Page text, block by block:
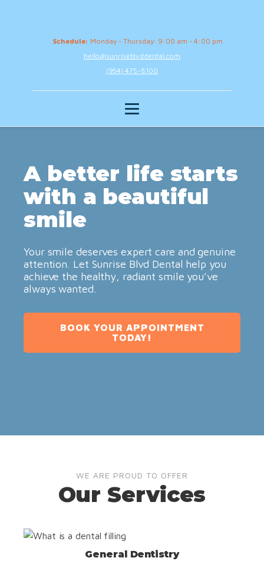
Schedule: Monday - Thursday: 9:00 am - 4:00 pm
hello@sunriseblvddental.com
(954) 475-8100
A better life starts
with a beautiful
smile
Your smile deserves expert care and genuine
attention. Let Sunrise Blvd Dental help you
achieve the healthy, radiant smile you’ve
always wanted.
BOOK YOUR APPOINTMENT
TODAY!
WE ARE PROUD TO OFFER
Our Services
General Dentistry